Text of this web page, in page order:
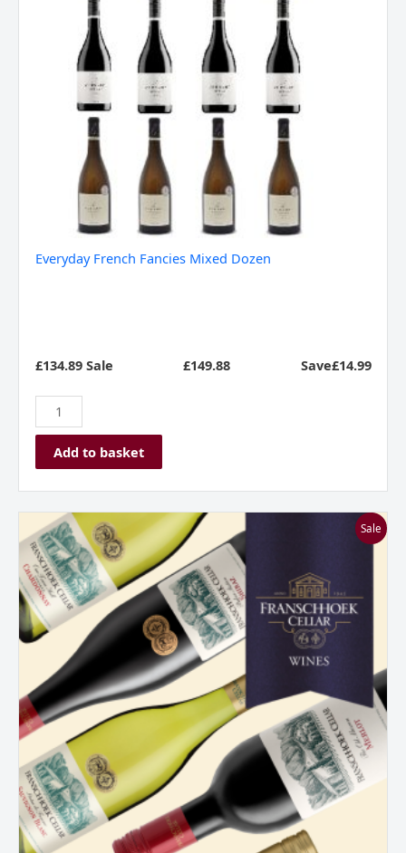
Everyday French Fancies Mixed Dozen
£134.89 Sale £149.88 Save£14.99
Add to basket
Sale
Franschhoek
Cellar
Mixed
Dozen
Case
quantity